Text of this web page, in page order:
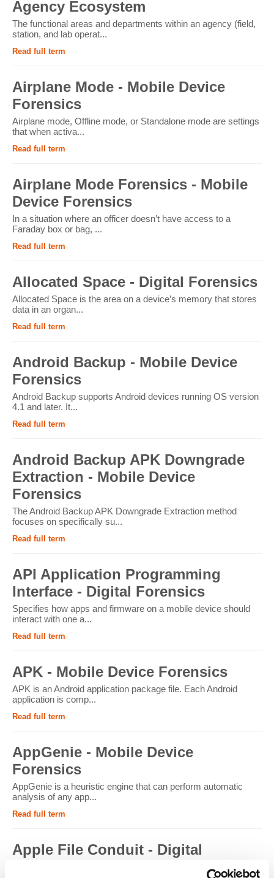
Agency Ecosystem
The functional areas and departments within an agency (field,
station, and lab operat...
Read full term
Airplane Mode - Mobile Device
Forensics
Airplane mode, Offline mode, or Standalone mode are settings
that when activa...
Read full term
Airplane Mode Forensics - Mobile
Device Forensics
In a situation where an officer doesn’t have access to a
Faraday box or bag, ...
Read full term
Allocated Space - Digital Forensics
Allocated Space is the area on a device’s memory that stores
data in an organ...
Read full term
Android Backup - Mobile Device
Forensics
Android Backup supports Android devices running OS version
4.1 and later. It...
Read full term
Android Backup APK Downgrade
Extraction - Mobile Device
Forensics
The Android Backup APK Downgrade Extraction method
focuses on specifically su...
Read full term
API Application Programming
Interface - Digital Forensics
Specifies how apps and firmware on a mobile device should
interact with one a...
Read full term
APK - Mobile Device Forensics
APK is an Android application package file. Each Android
application is comp...
Read full term
AppGenie - Mobile Device
Forensics
AppGenie is a heuristic engine that can perform automatic
analysis of any app...
Read full term
Apple File Conduit - Digital